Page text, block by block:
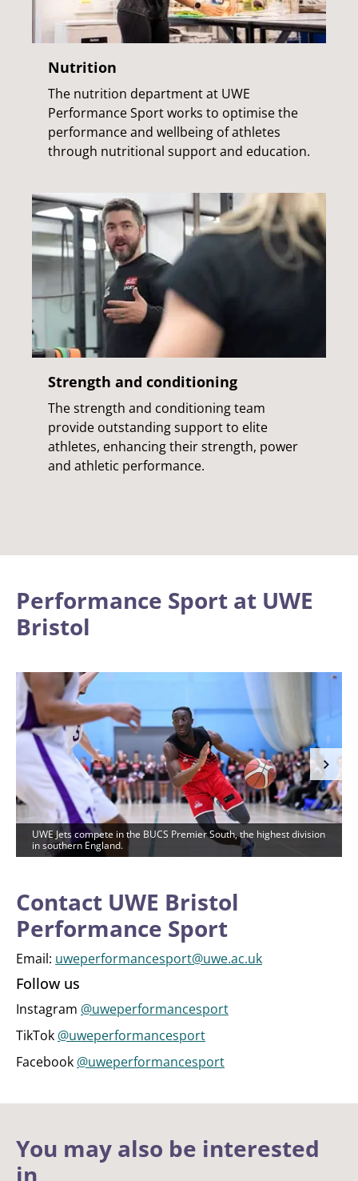
Nutrition
The nutrition department at UWE
Performance Sport works to optimise the
performance and wellbeing of athletes
through nutritional support and education.
Strength and conditioning
The strength and conditioning team
provide outstanding support to elite
athletes, enhancing their strength, power
and athletic performance.
Performance Sport at UWE
Bristol
UWE Jets compete in the BUCS Premier South, the highest division
in southern England.
Contact UWE Bristol
Performance Sport
Email: uweperformancesport@uwe.ac.uk
Follow us
Instagram @uweperformancesport
TikTok @uweperformancesport
Facebook @uweperformancesport
You may also be interested
in